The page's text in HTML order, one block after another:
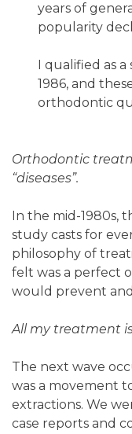
years of
popularity
I qualified as
1986, and
orthodontic
Orthodontic
“diseases”.
In the mid-1980s,
study casts for
philosophy of
felt was a perfect
would prevent
All my treatment
The next wave
was a movement
extractions. We
case reports and